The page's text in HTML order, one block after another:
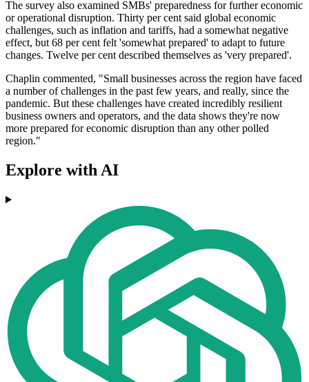
The survey also examined SMBs' preparedness for further economic
or operational disruption. Thirty per cent said global economic
challenges, such as inflation and tariffs, had a somewhat negative
effect, but 68 per cent felt 'somewhat prepared' to adapt to future
changes. Twelve per cent described themselves as 'very prepared'.
Chaplin commented, "Small businesses across the region have faced
a number of challenges in the past few years, and really, since the
pandemic. But these challenges have created incredibly resilient
business owners and operators, and the data shows they're now
more prepared for economic disruption than any other polled
region."
Explore with AI